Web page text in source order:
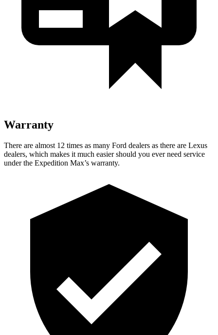
Warranty
There are almost 12 times as many Ford dealers as there are Lexus
dealers, which makes it much easier should you ever need service
under the Expedition Max’s warranty.